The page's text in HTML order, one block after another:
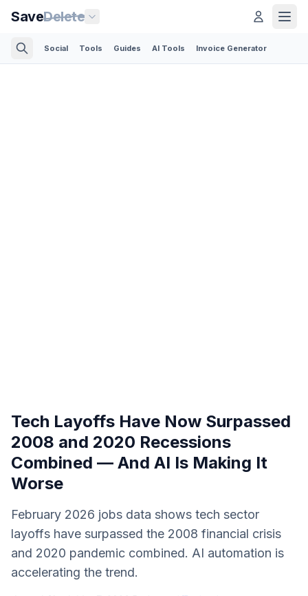
SaveDelete
Social Tools Guides AI Tools Invoice Generator
Tech Layoffs Have Now Surpassed
2008 and 2020 Recessions
Combined — And AI Is Making It
Worse
February 2026 jobs data shows tech sector
layoffs have surpassed the 2008 financial crisis
and 2020 pandemic combined. AI automation is
accelerating the trend.